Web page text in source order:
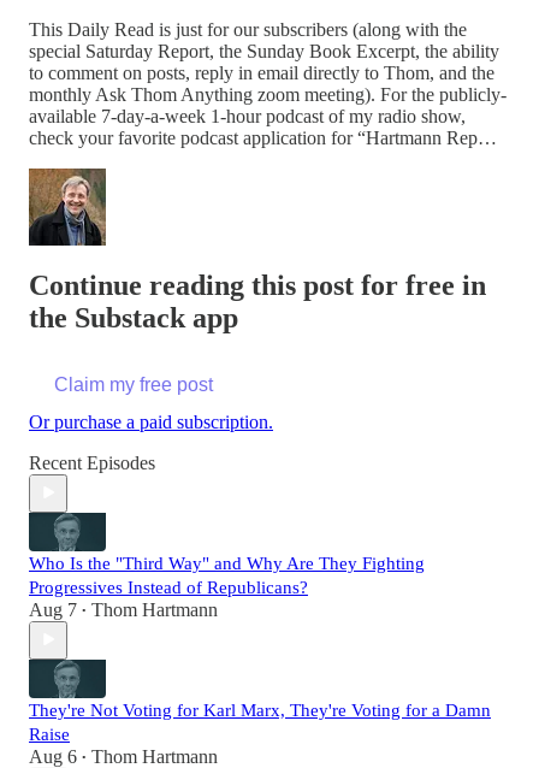
This Daily Read is just for our subscribers (along with the
special Saturday Report, the Sunday Book Excerpt, the ability
to comment on posts, reply in email directly to Thom, and the
monthly Ask Thom Anything zoom meeting). For the publicly-
available 7-day-a-week 1-hour podcast of my radio show,
check your favorite podcast application for “Hartmann Rep…
Continue reading this post for free in
the Substack app
Claim my free post
Or purchase a paid subscription.
Recent Episodes
Who Is the "Third Way" and Why Are They Fighting
Progressives Instead of Republicans?
Aug 7 • Thom Hartmann
They're Not Voting for Karl Marx, They're Voting for a Damn
Raise
Aug 6 • Thom Hartmann